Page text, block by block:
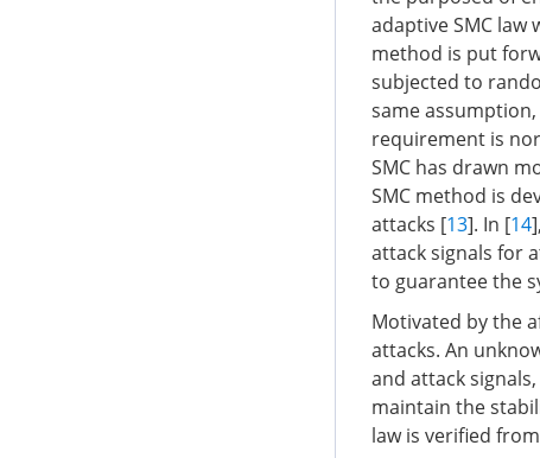
adaptive SMC
method is put
subjected to
same
requirement is
SMC has drawn
SMC method is
attacks [13]. In [14
attack signals for
to guarantee the
Motivated by the
attacks. An
and attack
maintain the
law is verified